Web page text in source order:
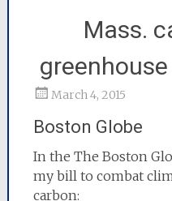
Mass.
March 4, 2015
Boston Globe
In the The Boston
my bill to combat
carbon: